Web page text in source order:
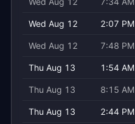
Wed Aug 12 2:07 PM
Wed Aug 12 7:48 PM
Thu Aug 13 1:54 AM
Thu Aug 13 8:15 AM
Thu Aug 13 2:44 PM